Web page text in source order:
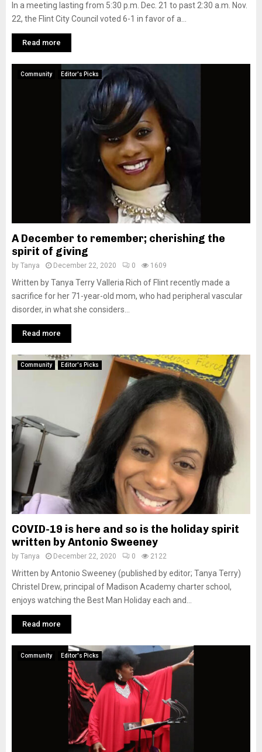
In a meeting lasting from 5:30 p.m. Dec. 21 to past 2:30 a.m. Nov.
22, the Flint City Council voted 6-1 in favor of a...
Read more
Community Editor's Picks
A December to remember; cherishing the
spirit of giving
by Tanya December 22, 2020 0 1609
Written by Tanya Terry Valleria Rich of Flint recently made a
sacrifice for her 71-year-old mom, who had peripheral vascular
disorder, in what she considers...
Read more
Community Editor's Picks
COVID-19 is here and so is the holiday spirit
written by Antonio Sweeney
by Tanya December 22, 2020 0 2122
Written by Antonio Sweeney (published by editor; Tanya Terry)
Christel Drew, principal of Madison Academy charter school,
enjoys watching the Best Man Holiday each and...
Read more
Community Editor's Picks